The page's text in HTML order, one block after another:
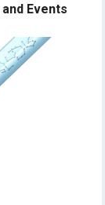
Events